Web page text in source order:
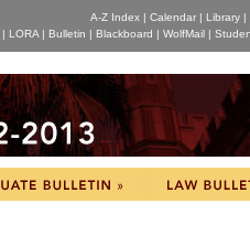
A-Z Index | Calendar | Library |
| LORA | Bulletin | Blackboard | WolfMail |